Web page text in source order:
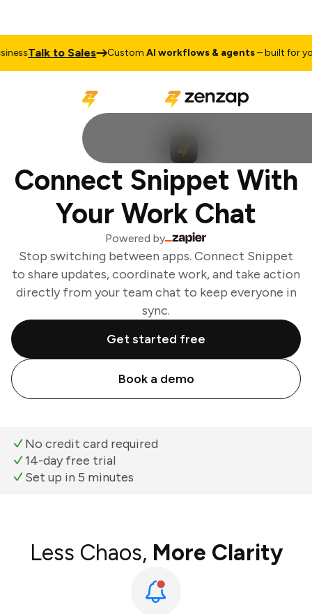
Talk to Sales CustomAI workflows & agents– built for your
Connect Snippet With
Your Work Chat
Powered by
Stop switching between apps. Connect Snippet
to share updates, coordinate work, and take action
directly from your team chat to keep everyone in
sync.
Get started free
Book a demo
No credit card required
14-day free trial
Set up in 5 minutes
Less Chaos, More Clarity